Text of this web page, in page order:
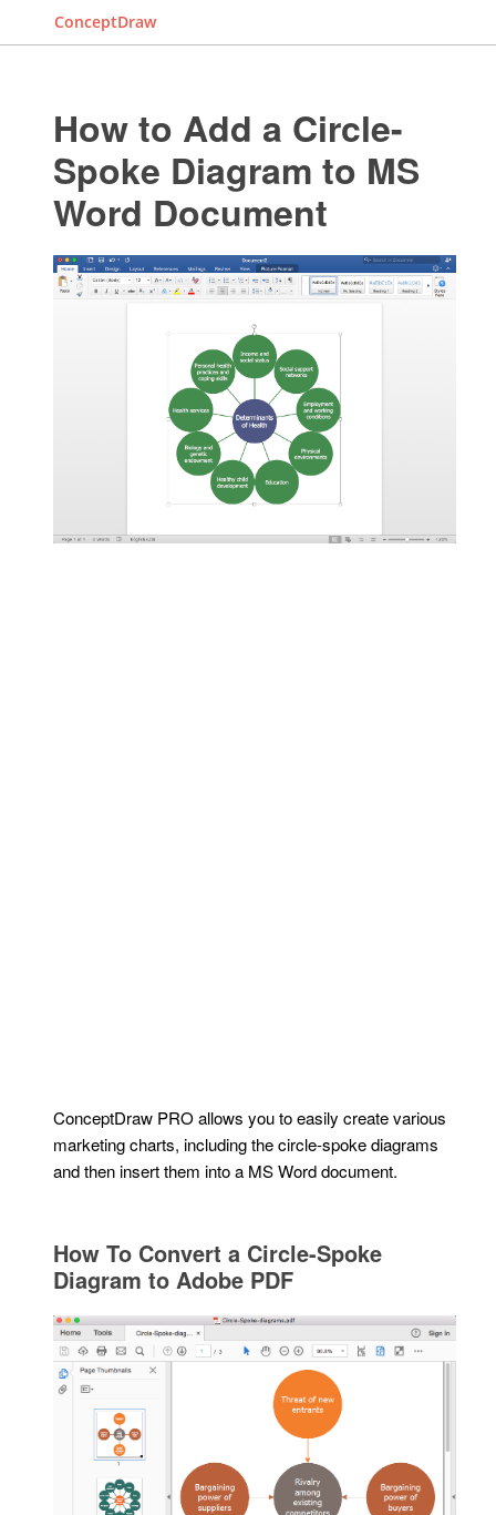
ConceptDraw
How to Add a Circle-
Spoke Diagram to MS
Word Document
ConceptDraw PRO allows you to easily create various
marketing charts, including the circle-spoke diagrams
and then insert them into a MS Word document.
How To Convert a Circle-Spoke
Diagram to Adobe PDF